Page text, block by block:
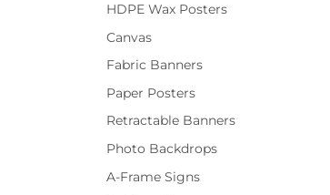
HDPE Wax Posters
Canvas
Fabric Banners
Paper Posters
Retractable Banners
Photo Backdrops
A-Frame Signs